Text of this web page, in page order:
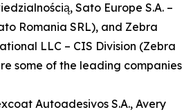
Sato Europe S.A. –
Romania SRL), and Zebra
LLC – CIS Division (Zebra
some of the leading companies
Autoadesivos S.A., Avery